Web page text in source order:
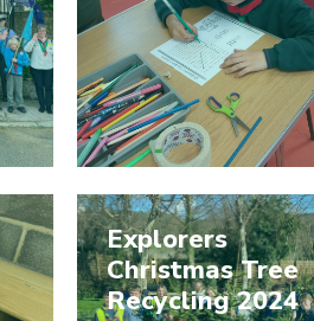
Explorers
Christmas Tree
Recycling 2024